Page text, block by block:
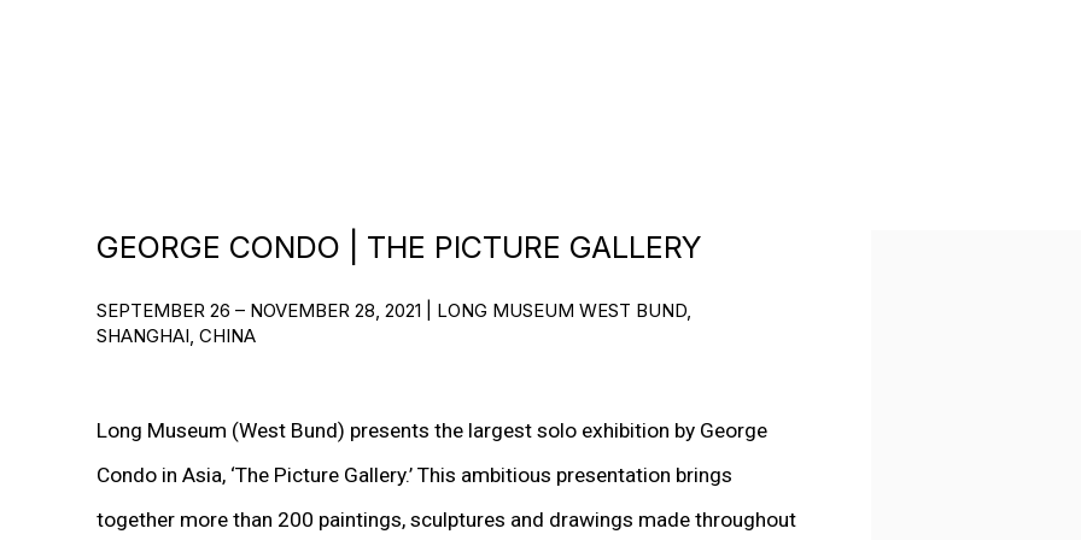
GEORGE CONDO | THE PICTURE GALLERY
SEPTEMBER 26 – NOVEMBER 28, 2021 | LONG MUSEUM WEST BUND,
SHANGHAI, CHINA
Long Museum (West Bund) presents the largest solo exhibition by George
Condo in Asia, ‘The Picture Gallery.’ This ambitious presentation brings
together more than 200 paintings, sculptures and drawings made throughout